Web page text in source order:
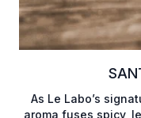
As Le Labo’s
aroma fuses spicy,